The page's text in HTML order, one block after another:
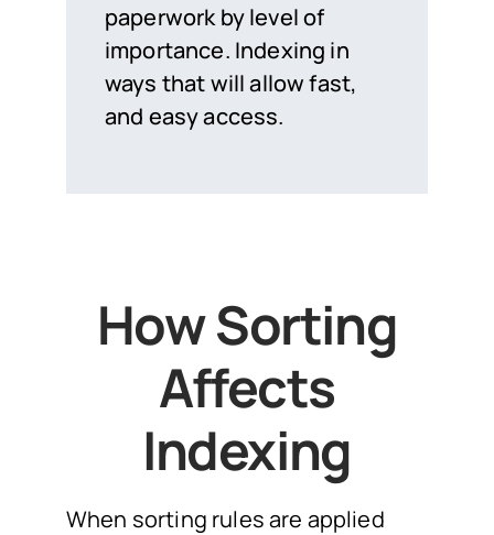
paperwork by level of
importance. Indexing in
ways that will allow fast,
and easy access.
How Sorting
Affects
Indexing
When sorting rules are applied